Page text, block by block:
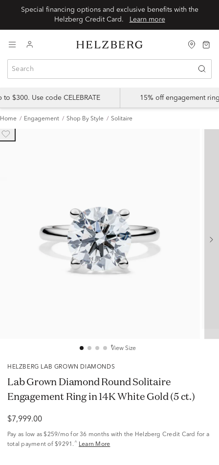
Special financing options and exclusive benefits with the
Learn more
$300. Use code CELEBRATE 15% off engagement
Home Engagement Shop By Style Solitaire
View Size
HELZBERG LAB GROWN DIAMONDS
Lab Grown Diamond Round Solitaire
Engagement Ring in 14K White Gold (5 ct.)
$7,999.00
Pay as low as $259/mo for 36 months with the Helzberg Credit Card for a
total payment of $9291. ^ Learn More